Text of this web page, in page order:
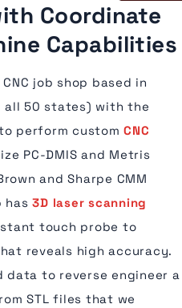
Coordinate
Capabilities
job shop based in
all 50 states) with the
perform customCNC
PC-DMIS and Metris
and Sharpe CMM
has3D laser scanning
touch probe to
reveals high accuracy.
data to reverse engineer a
STL files that we